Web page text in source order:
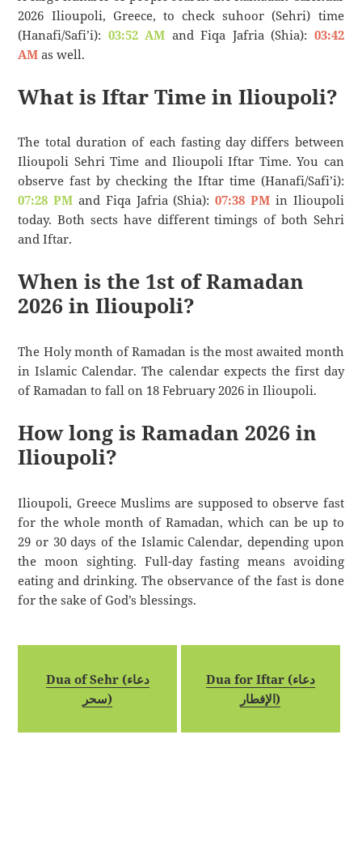
2026 Ilioupoli, Greece, to check suhoor (Sehri) time
(Hanafi/Safi’i): 03:52 AM and Fiqa Jafria (Shia): 03:42
AM as well.
What is Iftar Time in Ilioupoli?
The total duration of each fasting day differs between
Ilioupoli Sehri Time and Ilioupoli Iftar Time. You can
observe fast by checking the Iftar time (Hanafi/Safi’i):
07:28 PM and Fiqa Jafria (Shia):07:38 PM in Ilioupoli
today. Both sects have different timings of both Sehri
and Iftar.
When is the 1st of Ramadan
2026 in Ilioupoli?
The Holy month of Ramadan is the most awaited month
in Islamic Calendar. The calendar expects the first day
of Ramadan to fall on 18 February 2026 in Ilioupoli.
How long is Ramadan 2026 in
Ilioupoli?
Ilioupoli, Greece Muslims are supposed to observe fast
for the whole month of Ramadan, which can be up to
29 or 30 days of the Islamic Calendar, depending upon
the moon sighting. Full-day fasting means avoiding
eating and drinking. The observance of the fast is done
for the sake of God’s blessings.
Dua of Sehr (دعاء
سحر)
Dua for Iftar (دعاء
الإفطار)